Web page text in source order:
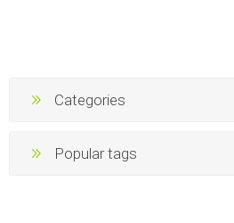
Categories
Popular tags